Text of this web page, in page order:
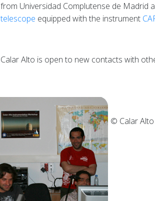
from Universidad Complutense de Madrid
telescope equipped with the instrument
Calar Alto is open to new contacts with
© Calar